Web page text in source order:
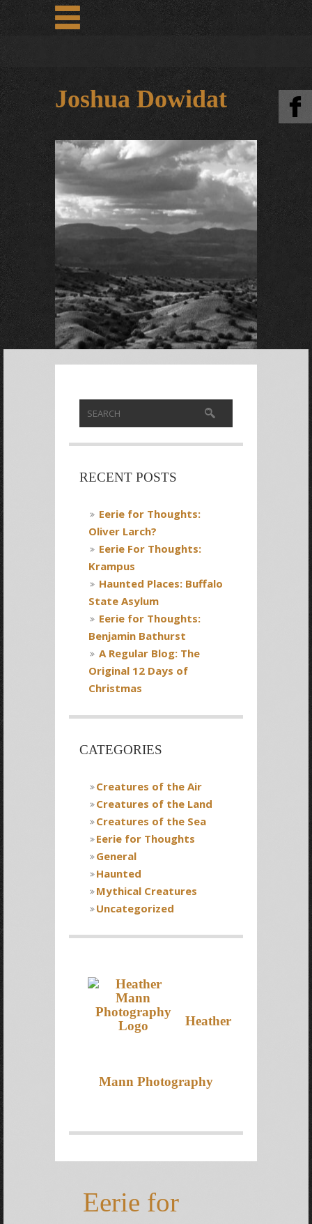
Joshua Dowidat
RECENT POSTS
Eerie for Thoughts:
Oliver Larch?
Eerie For Thoughts:
Krampus
Haunted Places: Buffalo
State Asylum
Eerie for Thoughts:
Benjamin Bathurst
A Regular Blog: The
Original 12 Days of
Christmas
CATEGORIES
Creatures of the Air
Creatures of the Land
Creatures of the Sea
Eerie for Thoughts
General
Haunted
Mythical Creatures
Uncategorized
Heather
Mann Photography
Eerie for